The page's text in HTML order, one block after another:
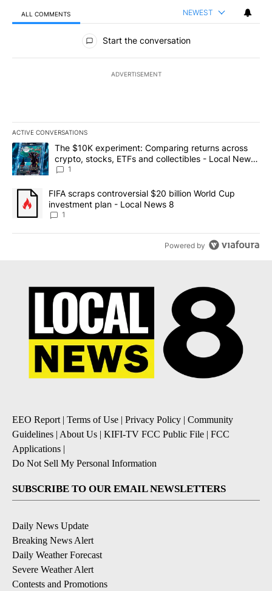
ALL COMMENTS NEWEST
All Comments
Start the conversation
ADVERTISEMENT
ACTIVE CONVERSATIONS
The following is a list of the most commented articles in the last
A trending article titled "The $10K experiment: Comparing
The $10K experiment: Comparing returns across
crypto, stocks, ETFs and collectibles - Local News
8
1
A trending article titled "FIFA scraps controversial $20 billion
FIFA scraps controversial $20 billion World Cup
investment plan - Local News 8
1
Powered by
EEO Report | Terms of Use | Privacy Policy | Community
Guidelines | About Us | KIFI-TV FCC Public File | FCC
Applications |
Do Not Sell My Personal Information
SUBSCRIBE TO OUR EMAIL NEWSLETTERS
Daily News Update
Breaking News Alert
Daily Weather Forecast
Severe Weather Alert
Contests and Promotions